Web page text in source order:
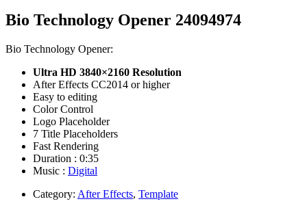
Bio Technology Opener 24094974
Bio Technology Opener:
Ultra HD 3840×2160 Resolution
After Effects CC2014 or higher
Easy to editing
Color Control
Logo Placeholder
7 Title Placeholders
Fast Rendering
Duration : 0:35
Music : Digital
Category: After Effects, Template